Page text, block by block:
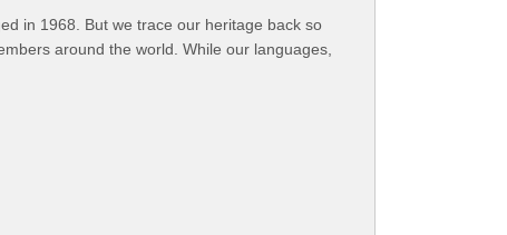
in 1968. But we trace our heritage back so
around the world. While our languages,